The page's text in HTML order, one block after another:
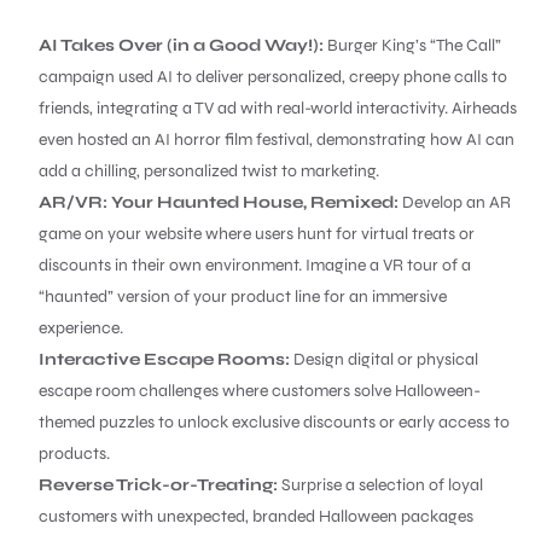
AI Takes Over (in a Good Way!): Burger King’s “The Call”
campaign used AI to deliver personalized, creepy phone calls to
friends, integrating a TV ad with real-world interactivity. Airheads
even hosted an AI horror film festival, demonstrating how AI can
add a chilling, personalized twist to marketing.
AR/VR: Your Haunted House, Remixed: Develop an AR
game on your website where users hunt for virtual treats or
discounts in their own environment. Imagine a VR tour of a
“haunted” version of your product line for an immersive
experience.
Interactive Escape Rooms: Design digital or physical
escape room challenges where customers solve Halloween-
themed puzzles to unlock exclusive discounts or early access to
products.
Reverse Trick-or-Treating: Surprise a selection of loyal
customers with unexpected, branded Halloween packages